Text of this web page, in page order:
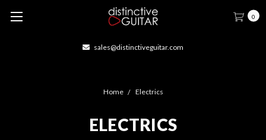
0
sales@distinctiveguitar.com
Home Electrics
ELECTRICS